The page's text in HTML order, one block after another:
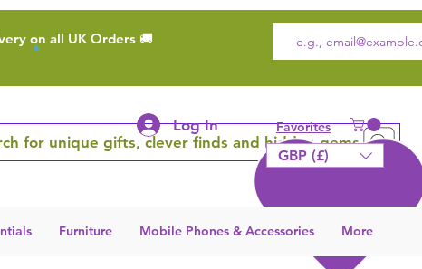
on all UK Orders 🚚
for unique gifts, clever finds and hidden gems
Log In Favorites
GBP (£)
Furniture Mobile Phones & Accessories More